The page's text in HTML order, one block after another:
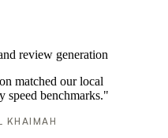
review generation
matched our local
speed benchmarks."
KHAIMAH